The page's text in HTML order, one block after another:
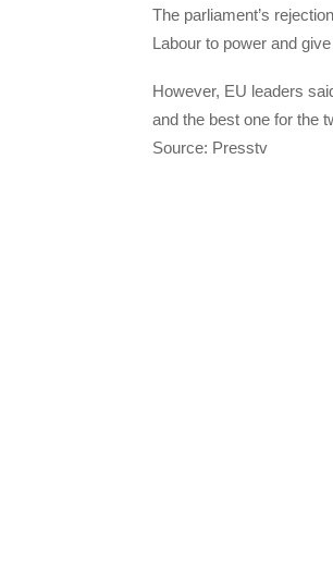
The parliament’s
Labour to power and
However, EU leaders
and the best one for the
Source: Presstv